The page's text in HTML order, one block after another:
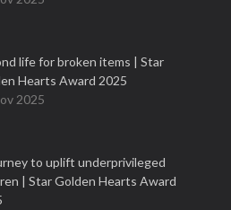
life for broken items | Star
Hearts Award 2025
2025
to uplift underprivileged
| Star Golden Hearts Award